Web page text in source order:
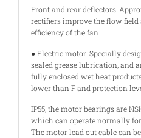
Front and rear deflectors:
rectifiers improve the flow field
efficiency of the fan.
● Electric motor: Specially
sealed grease lubrication, and
fully enclosed wet heat
lower than F and protection
IP55, the motor bearings are
which can operate normally
The motor lead out cable can